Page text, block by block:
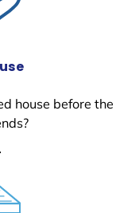
house before the